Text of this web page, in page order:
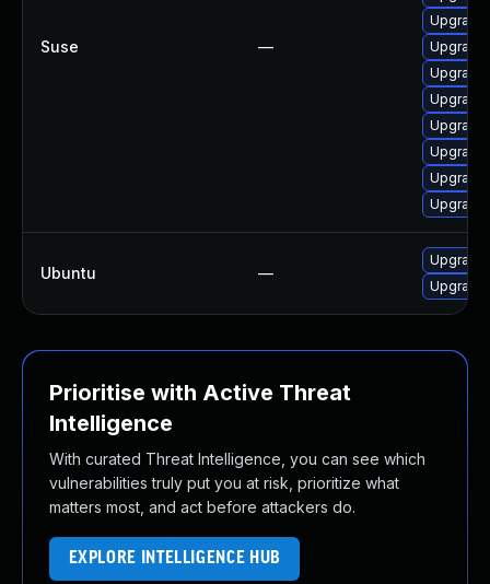
Suse —
Upgrade
Upgrade
Ubuntu —
Upgrade
Upgrade
Prioritise with Active Threat
Intelligence
With curated Threat Intelligence, you can see which
vulnerabilities truly put you at risk, prioritize what
matters most, and act before attackers do.
EXPLORE INTELLIGENCE HUB